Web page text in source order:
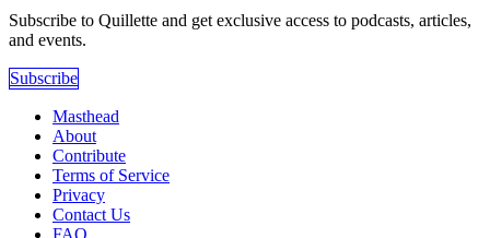
Subscribe to Quillette and get exclusive access to podcasts, articles,
and events.
Subscribe
Masthead
About
Contribute
Terms of Service
Privacy
Contact Us